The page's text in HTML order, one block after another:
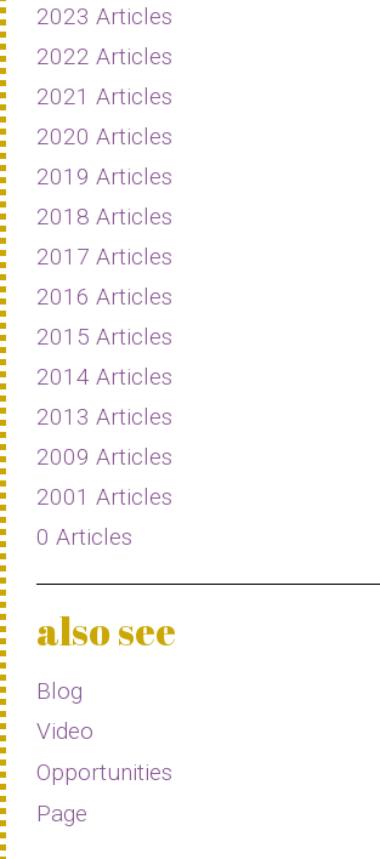
2023 Articles
2022 Articles
2021 Articles
2020 Articles
2019 Articles
2018 Articles
2017 Articles
2016 Articles
2015 Articles
2014 Articles
2013 Articles
2009 Articles
2001 Articles
0 Articles
also see
Blog
Video
Opportunities
Page